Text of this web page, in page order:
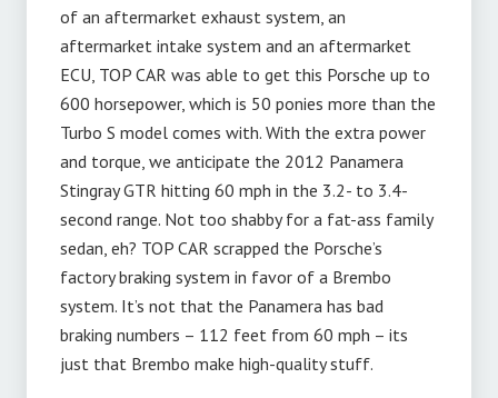
of an aftermarket exhaust system, an
aftermarket intake system and an aftermarket
ECU, TOP CAR was able to get this Porsche up to
600 horsepower, which is 50 ponies more than the
Turbo S model comes with. With the extra power
and torque, we anticipate the 2012 Panamera
Stingray GTR hitting 60 mph in the 3.2- to 3.4-
second range. Not too shabby for a fat-ass family
sedan, eh? TOP CAR scrapped the Porsche’s
factory braking system in favor of a Brembo
system. It’s not that the Panamera has bad
braking numbers – 112 feet from 60 mph – its
just that Brembo make high-quality stuff.